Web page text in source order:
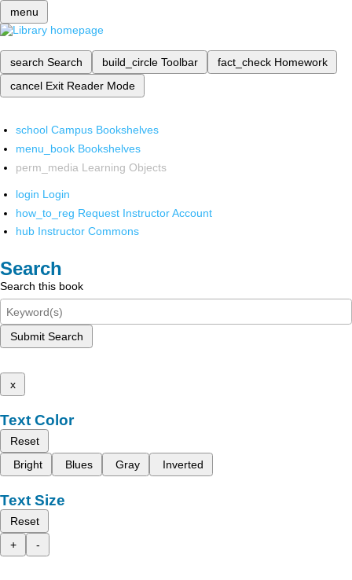
menu
search Search build_circle Toolbar fact_check Homework
cancel Exit Reader Mode
school Campus Bookshelves
menu_book Bookshelves
perm_media Learning Objects
login Login
how_to_reg Request Instructor Account
hub Instructor Commons
Search
Search this book
Submit Search
x
Text Color
Reset
Bright
Blues Gray Inverted
Text Size
Reset
+
-